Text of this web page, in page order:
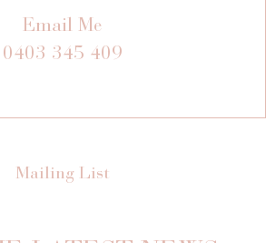
Email Me
0403 345 409
Mailing List